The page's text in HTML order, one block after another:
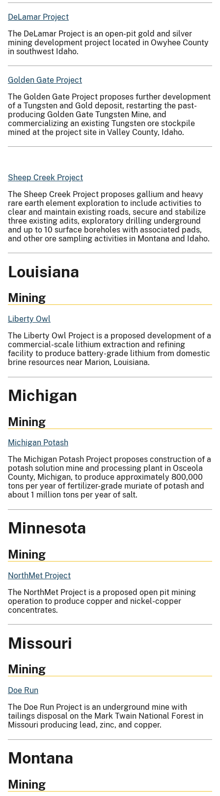
DeLamar Project
The DeLamar Project is an open-pit gold and silver
mining development project located in Owyhee County
in southwest Idaho.
Golden Gate Project
The Golden Gate Project proposes further development
of a Tungsten and Gold deposit, restarting the past-
producing Golden Gate Tungsten Mine, and
commercializing an existing Tungsten ore stockpile
mined at the project site in Valley County, Idaho.
Sheep Creek Project
The Sheep Creek Project proposes gallium and heavy
rare earth element exploration to include activities to
clear and maintain existing roads, secure and stabilize
three existing adits, exploratory drilling underground
and up to 10 surface boreholes with associated pads,
and other ore sampling activities in Montana and Idaho.
Louisiana
Mining
Liberty Owl
The Liberty Owl Project is a proposed development of a
commercial-scale lithium extraction and refining
facility to produce battery-grade lithium from domestic
brine resources near Marion, Louisiana.
Michigan
Mining
Michigan Potash
The Michigan Potash Project proposes construction of a
potash solution mine and processing plant in Osceola
County, Michigan, to produce approximately 800,000
tons per year of fertilizer-grade muriate of potash and
about 1 million tons per year of salt.
Minnesota
Mining
NorthMet Project
The NorthMet Project is a proposed open pit mining
operation to produce copper and nickel-copper
concentrates.
Missouri
Mining
Doe Run
The Doe Run Project is an underground mine with
tailings disposal on the Mark Twain National Forest in
Missouri producing lead, zinc, and copper.
Montana
Mining